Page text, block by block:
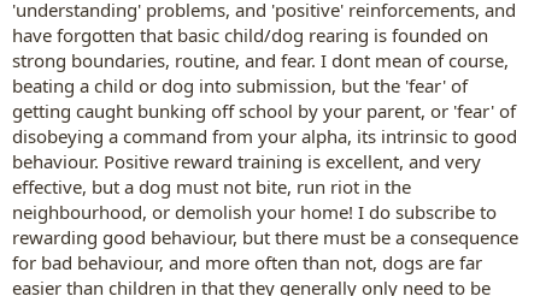
'understanding' problems, and 'positive' reinforcements, and
have forgotten that basic child/dog rearing is founded on
strong boundaries, routine, and fear. I dont mean of course,
beating a child or dog into submission, but the 'fear' of
getting caught bunking off school by your parent, or 'fear' of
disobeying a command from your alpha, its intrinsic to good
behaviour. Positive reward training is excellent, and very
effective, but a dog must not bite, run riot in the
neighbourhood, or demolish your home! I do subscribe to
rewarding good behaviour, but there must be a consequence
for bad behaviour, and more often than not, dogs are far
easier than children in that they generally only need to be